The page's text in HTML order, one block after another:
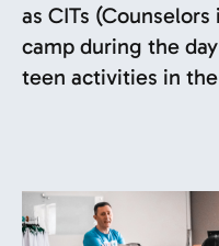
as CITs
camp during the
teen activities in